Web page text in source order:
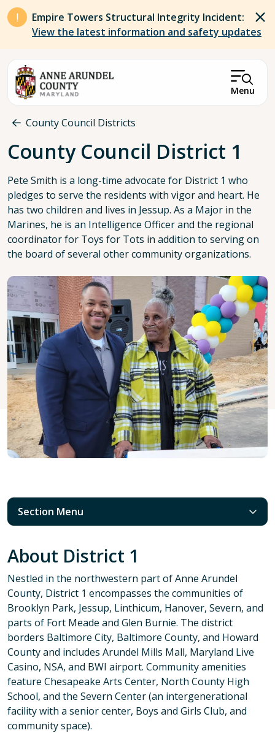
Skip to main content
Empire Towers Structural Integrity Incident:
View the latest information and safety updates
Menu
Breadcrumb
County Council Districts
County Council District 1
Pete Smith is a long-time advocate for District 1 who
pledges to serve the residents with vigor and heart. He
has two children and lives in Jessup. As a Major in the
Marines, he is an Intelligence Officer and the regional
coordinator for Toys for Tots in addition to serving on
the board of several other community organizations.
Section Menu
About District 1
Nestled in the northwestern part of Anne Arundel
County, District 1 encompasses the communities of
Brooklyn Park, Jessup, Linthicum, Hanover, Severn, and
parts of Fort Meade and Glen Burnie. The district
borders Baltimore City, Baltimore County, and Howard
County and includes Arundel Mills Mall, Maryland Live
Casino, NSA, and BWI airport. Community amenities
feature Chesapeake Arts Center, North County High
School, and the Severn Center (an intergenerational
facility with a senior center, Boys and Girls Club, and
community space).